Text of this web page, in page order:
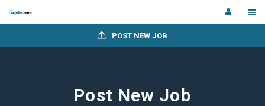
POST NEW JOB
Post New Job